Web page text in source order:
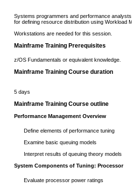
Systems programmers and performance
for defining resource distribution using Workload
Workstations are needed for this session.
Mainframe Training Prerequisites
z/OS Fundamentals or equivalent knowledge.
Mainframe Training Course duration
5 days
Mainframe Training Course outline
Performance Management Overview
Define elements of performance tuning
Examine basic queuing models
Interpret results of queuing theory models
System Components of Tuning: Processor
Evaluate processor power ratings